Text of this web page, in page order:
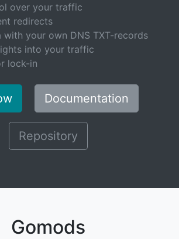
over your traffic
redirects
with your own DNS TXT-records
into your traffic
lock-in
Documentation
Repository
Gomods